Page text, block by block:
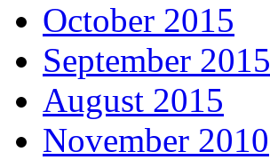
October 2015
September 2015
August 2015
November 2010